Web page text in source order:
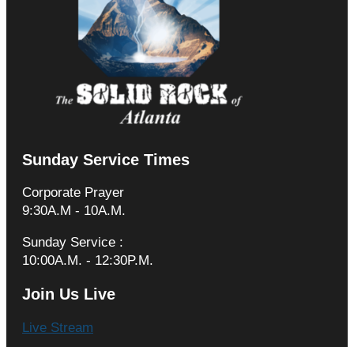
Sunday Service Times
Corporate Prayer
9:30A.M - 10A.M.
Sunday Service :
10:00A.M. - 12:30P.M.
Join Us Live
Live Stream